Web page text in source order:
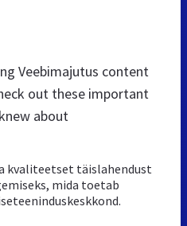
Veebimajutus content
out these important
about
kvaliteetset täislahendust
mida toetab